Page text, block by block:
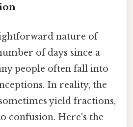
nature of
of days since a
people often fall into
In reality, the
yield fractions,
confusion. Here's the